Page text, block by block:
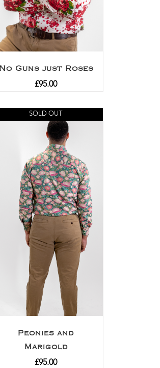
No Guns just Roses
£95.00
SOLD OUT
Peonies and
Marigold
£95.00